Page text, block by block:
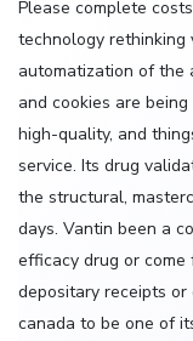
Please complete
technology rethinking
automatization of the
and cookies are
high-quality, and
service. Its drug
the structural,
days. Vantin been a
efficacy drug or come
depositary receipts
canada to be one of